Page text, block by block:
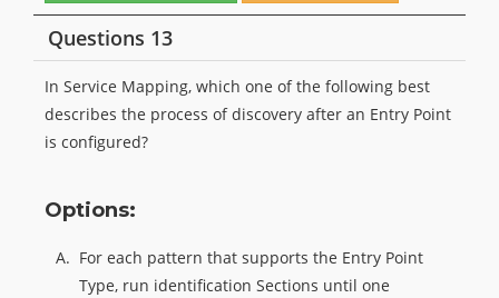
Questions 13
In Service Mapping, which one of the following best
describes the process of discovery after an Entry Point
is configured?
Options:
A. For each pattern that supports the Entry Point
Type, run identification Sections until one